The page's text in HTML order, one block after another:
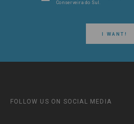
I WANT!
Conserveira do Sul.
FOLLOW US ON SOCIAL MEDIA